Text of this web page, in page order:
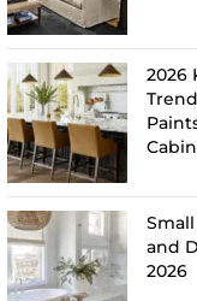
2026
and
2026